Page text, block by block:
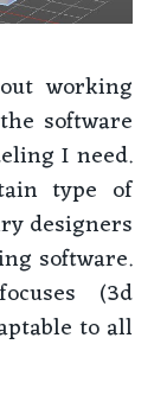
working
software
I need.
type of
designers
software.
(3d
to all